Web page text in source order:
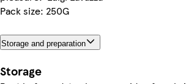
Pack size: 250G
Storage and preparation
Storage